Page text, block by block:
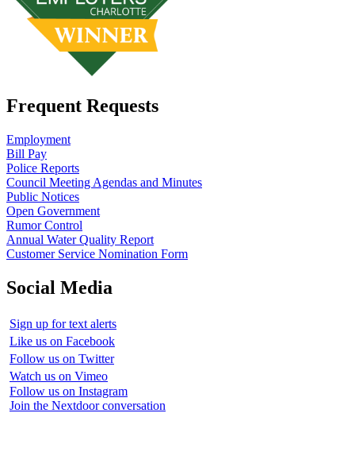
Frequent Requests
Employment
Bill Pay
Police Reports
Council Meeting Agendas and Minutes
Public Notices
Open Government
Rumor Control
Annual Water Quality Report
Customer Service Nomination Form
Social Media
Sign up for text alerts
Like us on Facebook
Follow us on Twitter
Watch us on Vimeo
Follow us on Instagram
Join the Nextdoor conversation